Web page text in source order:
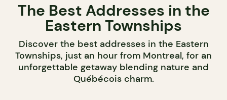
The Best Addresses in the
Eastern Townships
Discover the best addresses in the Eastern
Townships, just an hour from Montreal, for an
unforgettable getaway blending nature and
Québécois charm.